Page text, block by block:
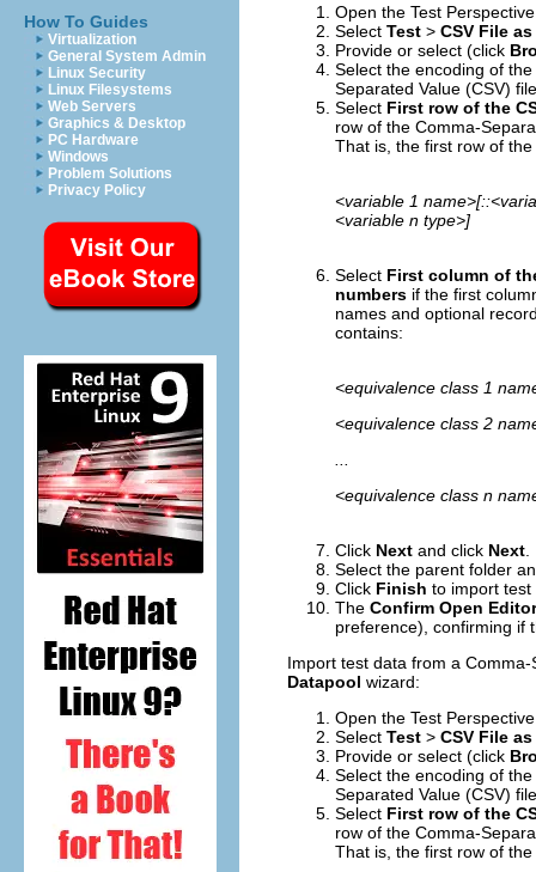
How To Guides
Virtualization
General System Admin
Linux Security
Linux Filesystems
Web Servers
Graphics & Desktop
PC Hardware
Windows
Problem Solutions
Privacy Policy
Open the Test
Select Test > CSV File
Provide or select (click
Select the encoding of
Separated Value (CSV)
Select First row of the
row of the Comma-
That is, the first row of
<variable 1
<variable n type>]
Select First column of
numbers if the first
names and optional
contains:
<equivalence class 1
<equivalence class 2
<equivalence class n
Click Next and click Next
Select the parent folder
Click Finish to import test
The Confirm Open Editor
preference), confirming if
Import test data from a
Datapool wizard:
Open the Test
Select Test > CSV File
Provide or select (click
Select the encoding of
Separated Value (CSV)
Select First row of the
row of the Comma-
That is, the first row of